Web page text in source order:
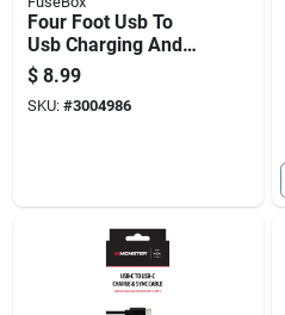
Four Foot Usb To
Usb Charging And
Sync Cable
$ 8.99
SKU: #3004986